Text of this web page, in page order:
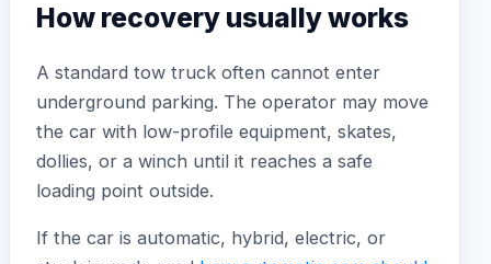
How recovery usually works
A standard tow truck often cannot enter
underground parking. The operator may move
the car with low-profile equipment, skates,
dollies, or a winch until it reaches a safe
loading point outside.
If the car is automatic, hybrid, electric, or